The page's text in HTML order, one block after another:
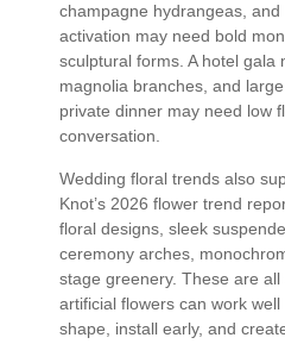
champagne hydrangeas,
activation may need bold
sculptural forms. A hotel gala
magnolia branches, and
private dinner may need low
conversation.
Wedding floral trends also
Knot’s 2026 flower trend
floral designs, sleek
ceremony arches,
stage greenery. These are
artificial flowers can work
shape, install early, and